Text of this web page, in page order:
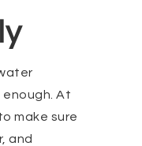
At
make sure
and